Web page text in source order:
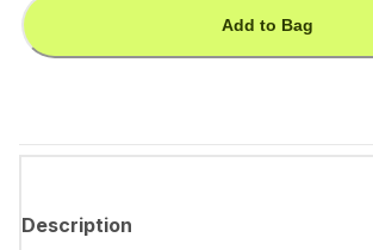
Add to Bag
Description